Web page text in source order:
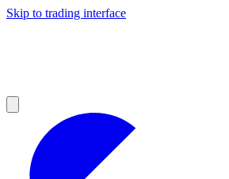
Skip to trading interface